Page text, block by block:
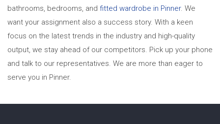
bathrooms, bedrooms, and fitted wardrobe in Pinner. We
want your assignment also a success story. With a keen
focus on the latest trends in the industry and high-quality
output, we stay ahead of our competitors. Pick up your phone
and talk to our representatives. We are more than eager to
serve you in Pinner.